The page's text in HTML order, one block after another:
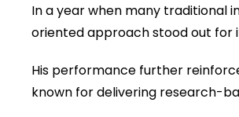
In a year when many traditional
oriented approach stood out for
His performance further
known for delivering research-